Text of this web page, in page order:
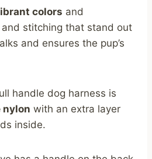
colors and
and stitching that stand out
and ensures the pup’s
handle dog harness is
nylon with an extra layer
inside.